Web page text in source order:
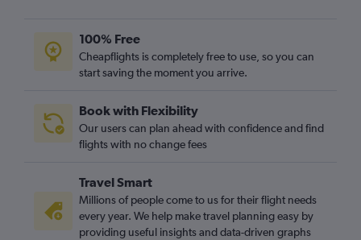
100% Free
Cheapflights is completely free to use, so you can
start saving the moment you arrive.
Book with Flexibility
Our users can plan ahead with confidence and find
flights with no change fees
Travel Smart
Millions of people come to us for their flight needs
every year. We help make travel planning easy by
providing useful insights and data-driven graphs